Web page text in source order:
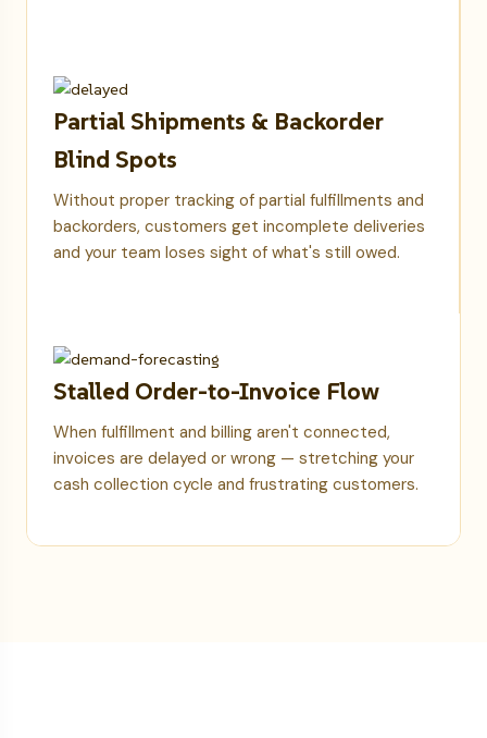
Partial Shipments & Backorder
Blind Spots
Without proper tracking of partial fulfillments and
backorders, customers get incomplete deliveries
and your team loses sight of what's still owed.
Stalled Order-to-Invoice Flow
When fulfillment and billing aren't connected,
invoices are delayed or wrong — stretching your
cash collection cycle and frustrating customers.